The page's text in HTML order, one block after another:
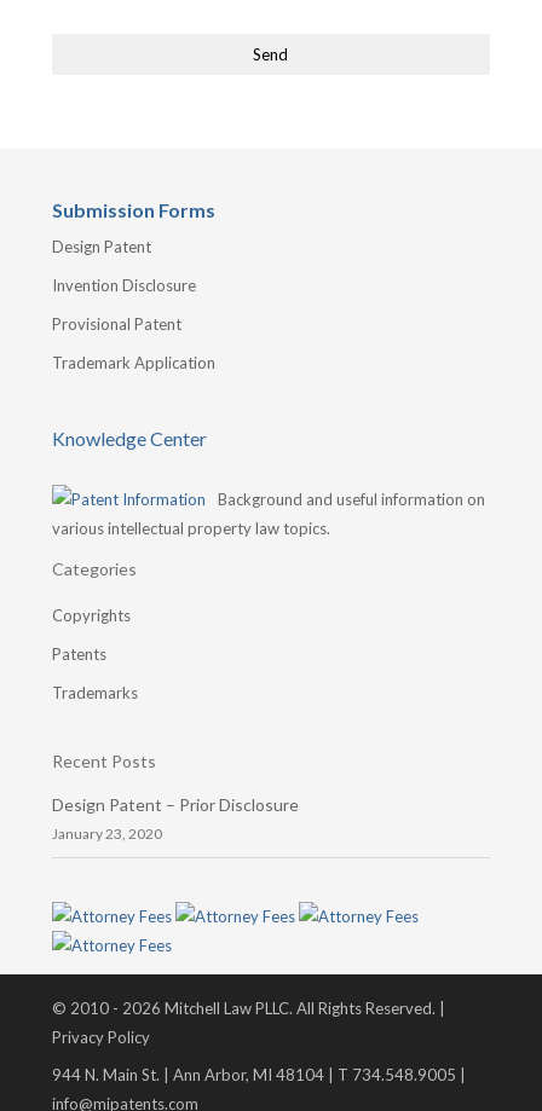
Submission Forms
Design Patent
Invention Disclosure
Provisional Patent
Trademark Application
Knowledge Center
Background and useful information on
various intellectual property law topics.
Categories
Copyrights
Patents
Trademarks
Recent Posts
Design Patent – Prior Disclosure
January 23, 2020
© 2010 - 2026 Mitchell Law PLLC. All Rights Reserved. |
Privacy Policy
944 N. Main St. | Ann Arbor, MI 48104 | T 734.548.9005 |
info@mipatents.com